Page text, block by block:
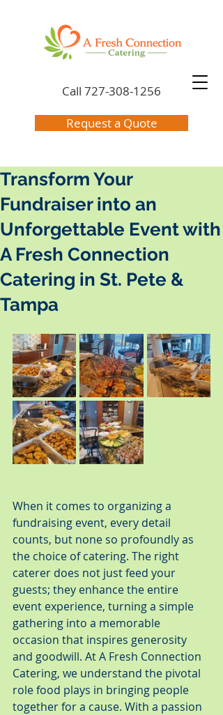
Call 727-308-1256
Request a Quote
Transform Your
Fundraiser into an
Unforgettable Event with
A Fresh Connection
Catering in St. Pete &
Tampa
When it comes to organizing a
fundraising event, every detail
counts, but none so profoundly as
the choice of catering. The right
caterer does not just feed your
guests; they enhance the entire
event experience, turning a simple
gathering into a memorable
occasion that inspires generosity
and goodwill. At A Fresh Connection
Catering, we understand the pivotal
role food plays in bringing people
together for a cause. With a passion